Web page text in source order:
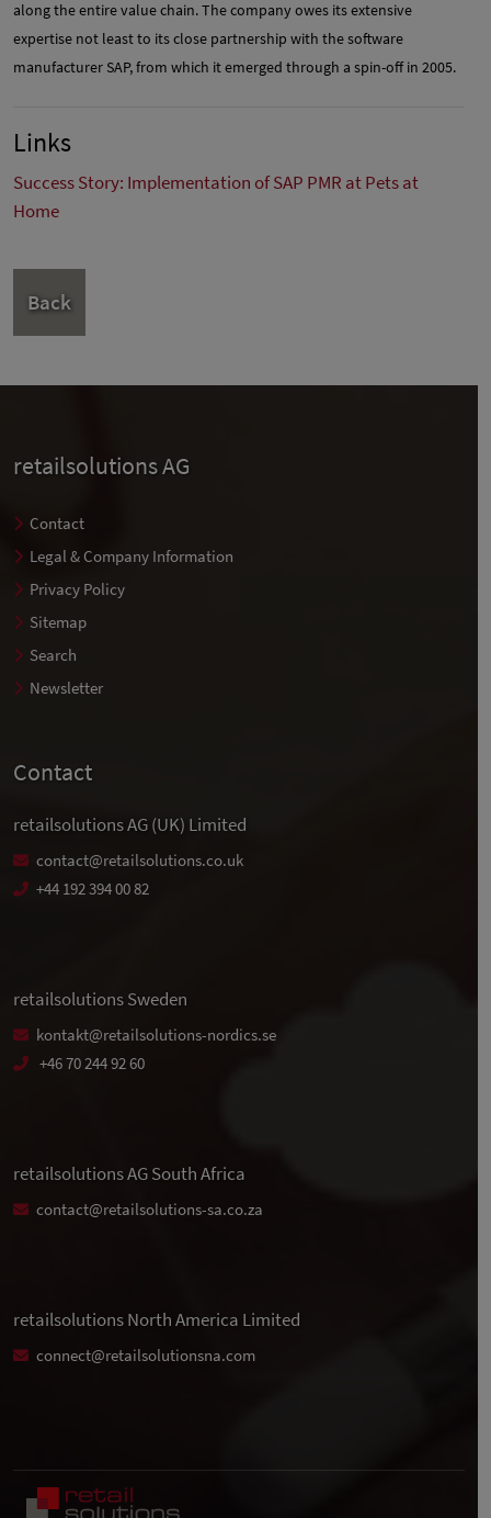
along the entire value chain. The company owes its extensive
expertise not least to its close partnership with the software
manufacturer SAP, from which it emerged through a spin-off in 2005.
Links
Success Story: Implementation of SAP PMR at Pets at
Home
Back
retailsolutions AG
Contact
Legal & Company Information
Privacy Policy
Sitemap
Search
Newsletter
Contact
retailsolutions AG (UK) Limited
contact@retailsolutions.co.uk
+44 192 394 00 82
retailsolutions Sweden
kontakt@retailsolutions-nordics.se
+46 70 244 92 60
retailsolutions AG South Africa
contact@retailsolutions-sa.co.za
retailsolutions North America Limited
connect@retailsolutionsna.com